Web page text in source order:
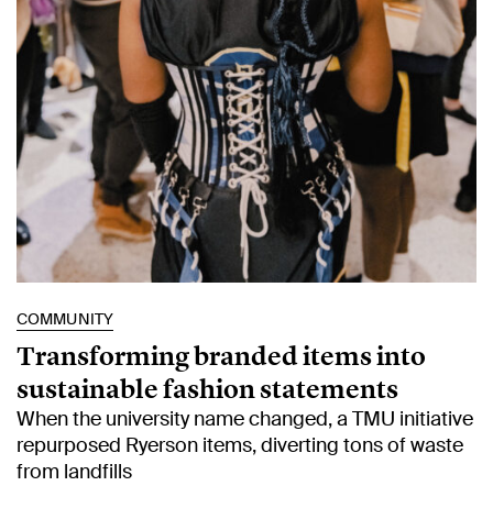
COMMUNITY
Transforming branded items into
sustainable fashion statements
When the university name changed, a TMU initiative
repurposed Ryerson items, diverting tons of waste
from landfills